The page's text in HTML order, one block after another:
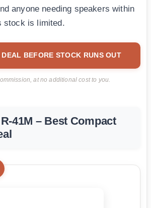
anyone needing speakers within
stock is limited.
BEFORE STOCK RUNS OUT
at no additional cost to you.
41M – Best Compact